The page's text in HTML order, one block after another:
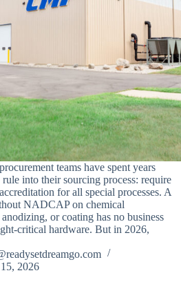
teams have spent years
into their sourcing process: require
for all special processes. A
NADCAP on chemical
or coating has no business
critical hardware. But in 2026,
2026